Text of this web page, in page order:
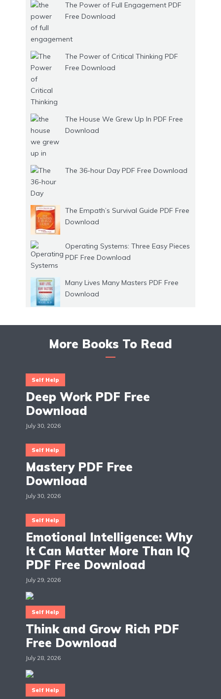
The Power of Full Engagement PDF
Free Download
The Power of Critical Thinking PDF
Free Download
The House We Grew Up In PDF Free
Download
The 36-hour Day PDF Free Download
The Empath’s Survival Guide PDF Free
Download
Operating Systems: Three Easy Pieces
PDF Free Download
Many Lives Many Masters PDF Free
Download
More Books To Read
Self Help
Deep Work PDF Free
Download
July 30, 2026
Self Help
Mastery PDF Free
Download
July 30, 2026
Self Help
Emotional Intelligence: Why
It Can Matter More Than IQ
PDF Free Download
July 29, 2026
Self Help
Think and Grow Rich PDF
Free Download
July 28, 2026
Self Help